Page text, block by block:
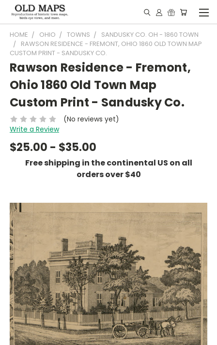
HOME OHIO TOWNS
SANDUSKY CO. OH - 1860 TOWN
RAWSON RESIDENCE - FREMONT, OHIO 1860 OLD TOWN MAP
CUSTOM PRINT - SANDUSKY CO.
Rawson Residence - Fremont,
Ohio 1860 Old Town Map
Custom Print - Sandusky Co.
(No reviews yet)
Write a Review
$25.00 - $35.00
Free shipping in the continental US on all
orders over $40